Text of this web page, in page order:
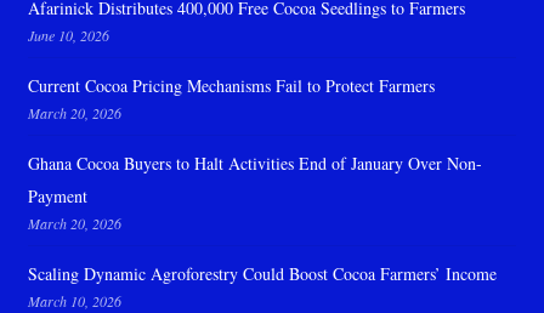
Afarinick Distributes 400,000 Free Cocoa Seedlings to Farmers
June 10, 2026
Current Cocoa Pricing Mechanisms Fail to Protect Farmers
March 20, 2026
Ghana Cocoa Buyers to Halt Activities End of January Over Non-
Payment
March 20, 2026
Scaling Dynamic Agroforestry Could Boost Cocoa Farmers’ Income
March 10, 2026